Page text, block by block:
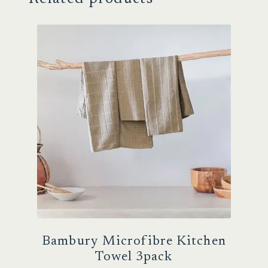
Bambury Microfibre Kitchen
Towel 3pack